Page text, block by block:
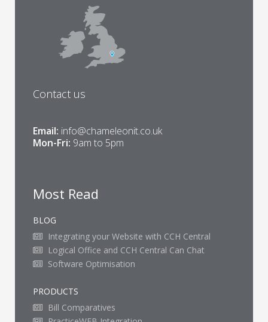
Contact us
Email: info@chameleonit.co.uk
Mon-Fri: 9am to 5pm
Most Read
BLOG
Integrating your Website with CCH Central
Logical Office and CCH Central Can Chat
Software Optimisation
PRODUCTS
Bill Comparatives